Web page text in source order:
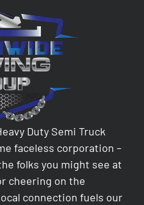
Duty Semi Truck
faceless corporation –
folks you might see at
cheering on the
connection fuels our